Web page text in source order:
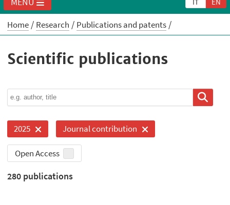
Home Research Publications and patents
Scientific publications
2025 Journal contribution
Open Access
280 publications